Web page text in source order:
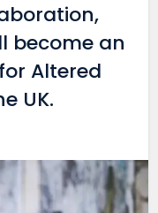
become an
Altered
UK.